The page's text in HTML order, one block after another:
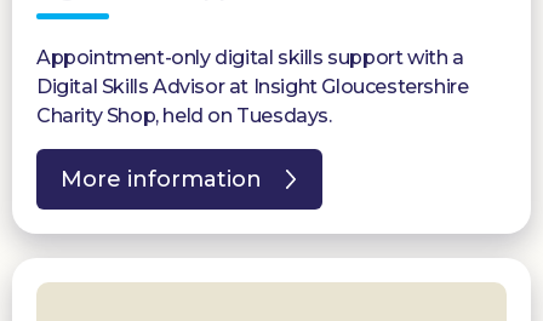
Appointment-only digital skills support with a
Digital Skills Advisor at Insight Gloucestershire
Charity Shop, held on Tuesdays.
More information